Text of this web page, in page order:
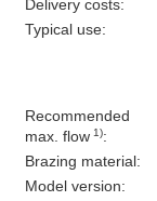
Delivery costs:
Typical use:
Recommended
max. flow1):
Brazing material:
Model version: